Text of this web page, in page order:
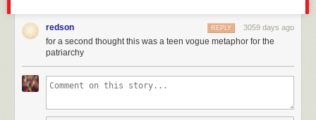
redson 3059 days ago
REPLY
for a second thought this was a teen vogue metaphor for the
patriarchy